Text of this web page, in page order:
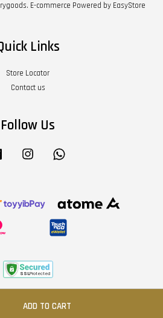
ADD TO CART
E-commerce Powered by EasyStore
Links
Store Locator
Contact us
Follow Us
Facebook Instagram